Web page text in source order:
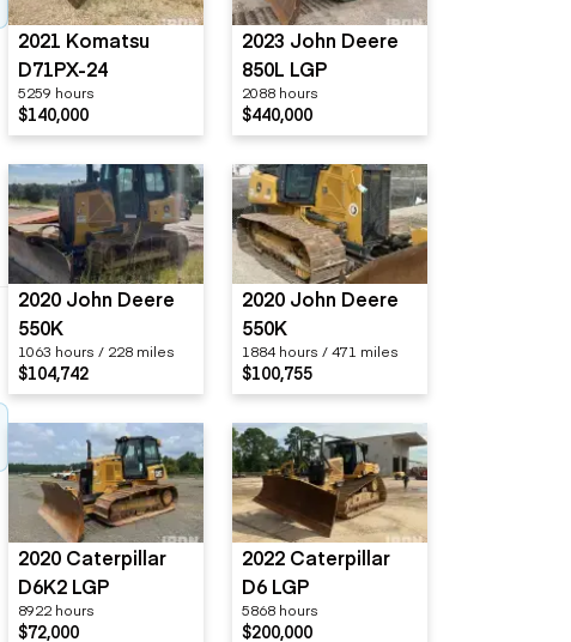
2021 Komatsu
D71PX-24
5259 hours
$140,000
2023 John Deere
850L LGP
2088 hours
$440,000
2020 John Deere
550K
1063 hours / 228 miles
$104,742
2020 John Deere
550K
1884 hours / 471 miles
$100,755
2020 Caterpillar
D6K2 LGP
8922 hours
$72,000
2022 Caterpillar
D6 LGP
5868 hours
$200,000